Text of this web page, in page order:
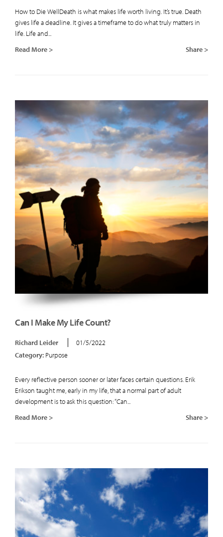
How to Die WellDeath is what makes life worth living. It’s true. Death
gives life a deadline. It gives a timeframe to do what truly matters in
life. Life and...
Read More >
Share >
Can I Make My Life Count?
Richard Leider
01/5/2022
Category: Purpose
Every reflective person sooner or later faces certain questions. Erik
Erikson taught me, early in my life, that a normal part of adult
development is to ask this question: “Can...
Read More >
Share >